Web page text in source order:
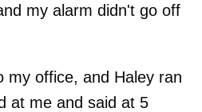
my alarm didn't go off
my office, and Haley ran
at me and said at 5